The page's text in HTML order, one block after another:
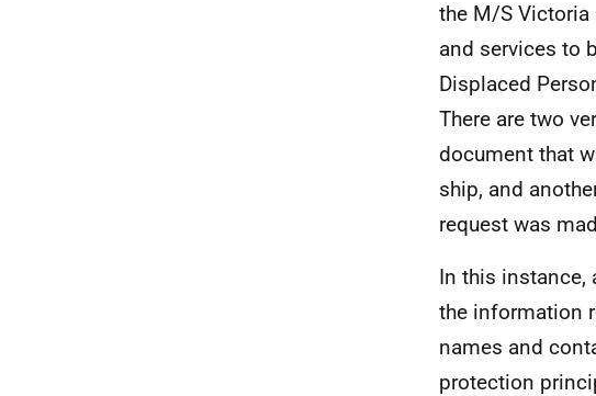
the M/S
and services to
Displaced
There are two
document that
ship, and
request was
In this instance,
the information
names and
protection